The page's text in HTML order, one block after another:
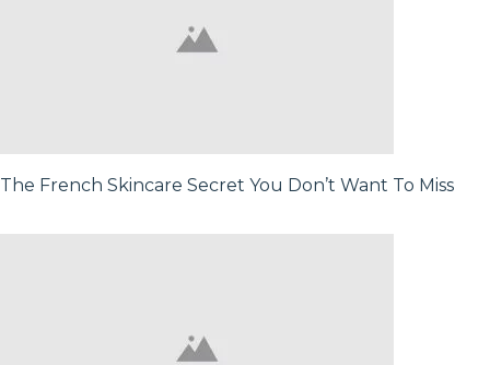
The French Skincare Secret You Don’t Want To Miss